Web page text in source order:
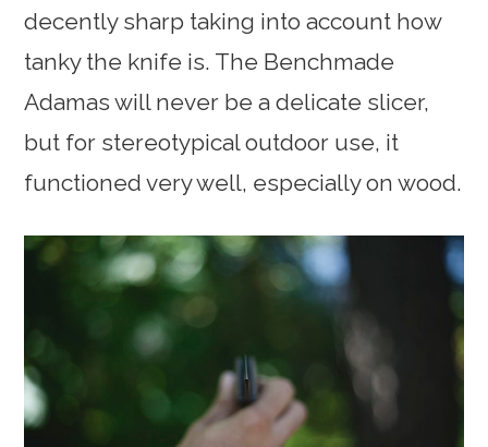
decently sharp taking into account how
tanky the knife is. The Benchmade
Adamas will never be a delicate slicer,
but for stereotypical outdoor use, it
functioned very well, especially on wood.